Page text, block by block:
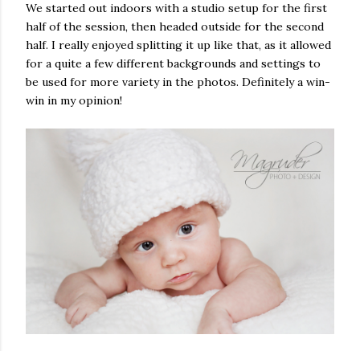
We started out indoors with a studio setup for the first
half of the session, then headed outside for the second
half. I really enjoyed splitting it up like that, as it allowed
for a quite a few different backgrounds and settings to
be used for more variety in the photos. Definitely a win-
win in my opinion!